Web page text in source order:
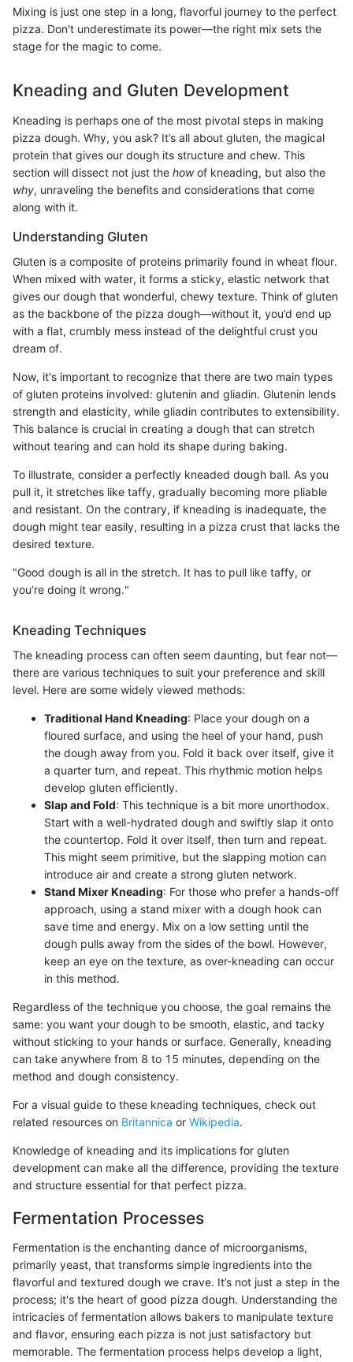
Mixing is just one step in a long, flavorful journey to the perfect
pizza. Don't underestimate its power—the right mix sets the
stage for the magic to come.
Kneading and Gluten Development
Kneading is perhaps one of the most pivotal steps in making
pizza dough. Why, you ask? It’s all about gluten, the magical
protein that gives our dough its structure and chew. This
section will dissect not just the howof kneading, but also the
why, unraveling the benefits and considerations that come
along with it.
Understanding Gluten
Gluten is a composite of proteins primarily found in wheat flour.
When mixed with water, it forms a sticky, elastic network that
gives our dough that wonderful, chewy texture. Think of gluten
as the backbone of the pizza dough—without it, you’d end up
with a flat, crumbly mess instead of the delightful crust you
dream of.
Now, it's important to recognize that there are two main types
of gluten proteins involved: glutenin and gliadin. Glutenin lends
strength and elasticity, while gliadin contributes to extensibility.
This balance is crucial in creating a dough that can stretch
without tearing and can hold its shape during baking.
To illustrate, consider a perfectly kneaded dough ball. As you
pull it, it stretches like taffy, gradually becoming more pliable
and resistant. On the contrary, if kneading is inadequate, the
dough might tear easily, resulting in a pizza crust that lacks the
desired texture.
"Good dough is all in the stretch. It has to pull like taffy, or
you’re doing it wrong."
Kneading Techniques
The kneading process can often seem daunting, but fear not—
there are various techniques to suit your preference and skill
level. Here are some widely viewed methods:
Traditional Hand Kneading: Place your dough on a
floured surface, and using the heel of your hand, push
the dough away from you. Fold it back over itself, give it
a quarter turn, and repeat. This rhythmic motion helps
develop gluten efficiently.
Slap and Fold: This technique is a bit more unorthodox.
Start with a well-hydrated dough and swiftly slap it onto
the countertop. Fold it over itself, then turn and repeat.
This might seem primitive, but the slapping motion can
introduce air and create a strong gluten network.
Stand Mixer Kneading: For those who prefer a hands-off
approach, using a stand mixer with a dough hook can
save time and energy. Mix on a low setting until the
dough pulls away from the sides of the bowl. However,
keep an eye on the texture, as over-kneading can occur
in this method.
Regardless of the technique you choose, the goal remains the
same: you want your dough to be smooth, elastic, and tacky
without sticking to your hands or surface. Generally, kneading
can take anywhere from 8 to 15 minutes, depending on the
method and dough consistency.
For a visual guide to these kneading techniques, check out
related resources on Britannica or Wikipedia.
Knowledge of kneading and its implications for gluten
development can make all the difference, providing the texture
and structure essential for that perfect pizza.
Fermentation Processes
Fermentation is the enchanting dance of microorganisms,
primarily yeast, that transforms simple ingredients into the
flavorful and textured dough we crave. It’s not just a step in the
process; it's the heart of good pizza dough. Understanding the
intricacies of fermentation allows bakers to manipulate texture
and flavor, ensuring each pizza is not just satisfactory but
memorable. The fermentation process helps develop a light,